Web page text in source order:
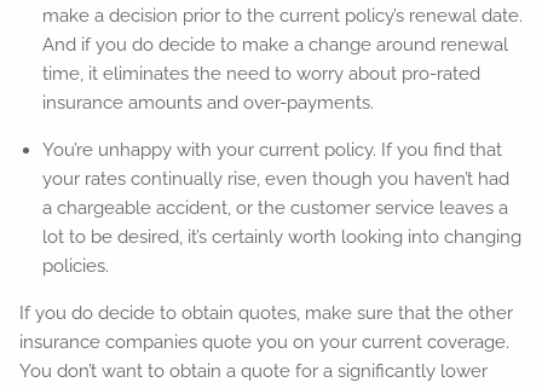
make a decision prior to the current policy’s renewal date.
And if you do decide to make a change around renewal
time, it eliminates the need to worry about pro-rated
insurance amounts and over-payments.
You’re unhappy with your current policy. If you find that
your rates continually rise, even though you haven’t had
a chargeable accident, or the customer service leaves a
lot to be desired, it’s certainly worth looking into changing
policies.
If you do decide to obtain quotes, make sure that the other
insurance companies quote you on your current coverage.
You don’t want to obtain a quote for a significantly lower